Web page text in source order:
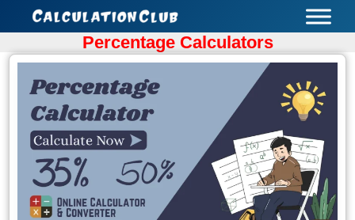
Percentage Calculators